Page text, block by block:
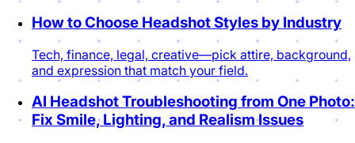
How to Choose Headshot Styles by Industry
Tech, finance, legal, creative—pick attire, background,
and expression that match your field.
AI Headshot Troubleshooting from One Photo:
Fix Smile, Lighting, and Realism Issues